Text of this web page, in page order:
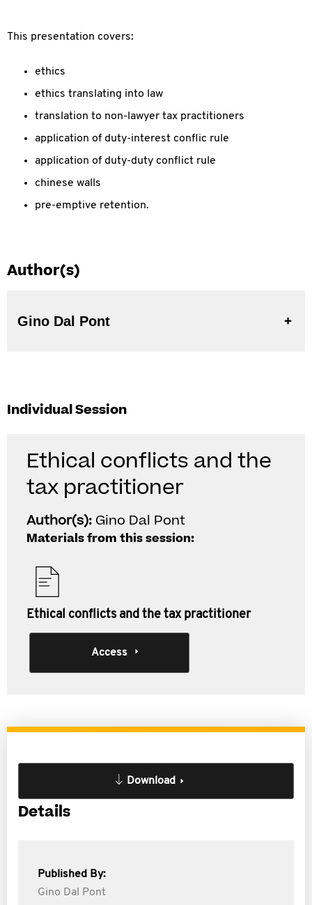
This presentation covers:
ethics
ethics translating into law
translation to non-lawyer tax practitioners
application of duty-interest conflic rule
application of duty-duty conflict rule
chinese walls
pre-emptive retention.
Author(s)
Gino Dal Pont
Individual Session
Ethical conflicts and the
tax practitioner
Author(s): Gino Dal Pont
Materials from this session:
Ethical conflicts and the tax practitioner
Access
Download
Details
Published By:
Gino Dal Pont